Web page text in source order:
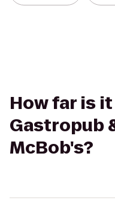
How far is
Gastropub
McBob's?